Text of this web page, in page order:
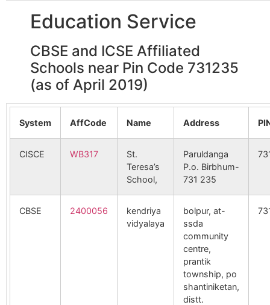
Education Service
CBSE and ICSE Affiliated
Schools near Pin Code 731235
(as of April 2019)
System AffCode Name Address
CISCE WB317
St.
Teresa’s
School,
Paruldanga
P.o. Birbhum-
731 235
CBSE 2400056
kendriya
vidyalaya
bolpur, at-
ssda
community
centre,
prantik
township, po
shantiniketan,
distt.